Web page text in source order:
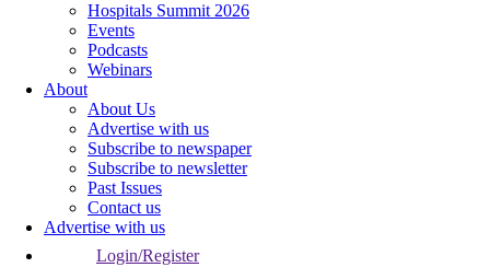
Hospitals Summit 2026
Events
Podcasts
Webinars
About
About Us
Advertise with us
Subscribe to newspaper
Subscribe to newsletter
Past Issues
Contact us
Advertise with us
Login/Register